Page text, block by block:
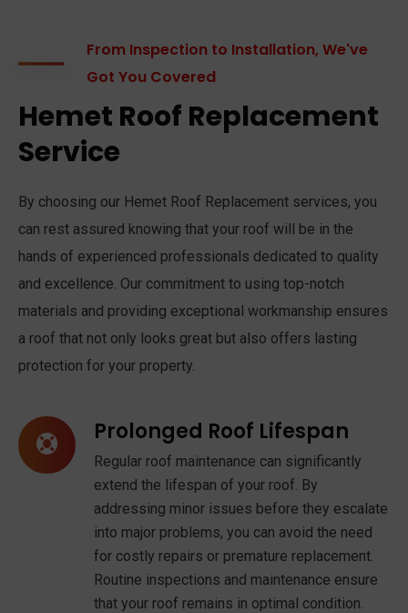
From Inspection to Installation, We've
Got You Covered
Hemet Roof Replacement
Service
By choosing our Hemet Roof Replacement services, you
can rest assured knowing that your roof will be in the
hands of experienced professionals dedicated to quality
and excellence. Our commitment to using top-notch
materials and providing exceptional workmanship ensures
a roof that not only looks great but also offers lasting
protection for your property.
Prolonged Roof Lifespan
Regular roof maintenance can significantly
extend the lifespan of your roof. By
addressing minor issues before they escalate
into major problems, you can avoid the need
for costly repairs or premature replacement.
Routine inspections and maintenance ensure
that your roof remains in optimal condition.